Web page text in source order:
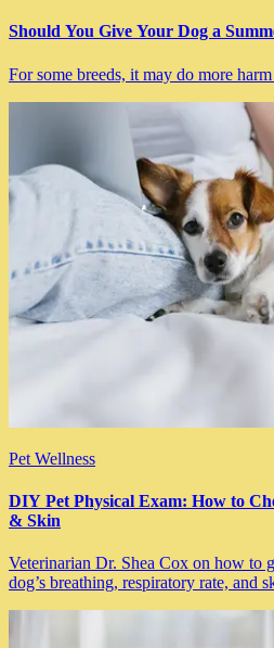
Should You Give Your Dog a
For some breeds, it may do more
Pet Wellness
DIY Pet Physical Exam: How to
& Skin
Veterinarian Dr. Shea Cox on how to
dog’s breathing, respiratory rate, and